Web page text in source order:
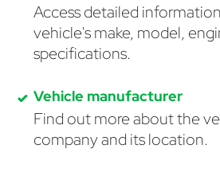
Access detailed
vehicle's make, model,
specifications.
Vehicle manufacturer
Find out more about the
company and its location.